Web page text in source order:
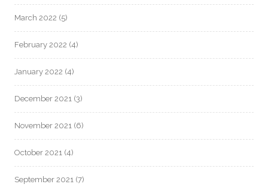
March 2022 (5)
February 2022 (4)
January 2022 (4)
December 2021 (3)
November 2021 (6)
October 2021 (4)
September 2021 (7)